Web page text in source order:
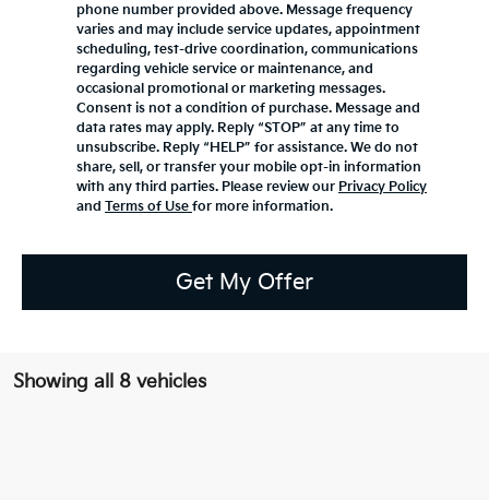
phone number provided above. Message frequency
varies and may include service updates, appointment
scheduling, test-drive coordination, communications
regarding vehicle service or maintenance, and
occasional promotional or marketing messages.
Consent is not a condition of purchase. Message and
data rates may apply. Reply “STOP” at any time to
unsubscribe. Reply “HELP” for assistance. We do not
share, sell, or transfer your mobile opt-in information
with any third parties. Please review our Privacy Policy
and Terms of Use for more information.
Get My Offer
Showing all 8 vehicles